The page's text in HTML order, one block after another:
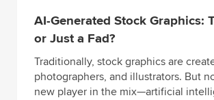
AI-Generated Stock Graphics:
or Just a Fad?
Traditionally, stock graphics are
photographers, and illustrators. But
new player in the mix—artificial